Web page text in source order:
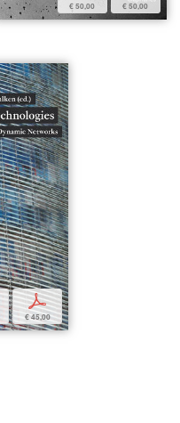
€ 50,00 € 50,00
p
€ 45,00